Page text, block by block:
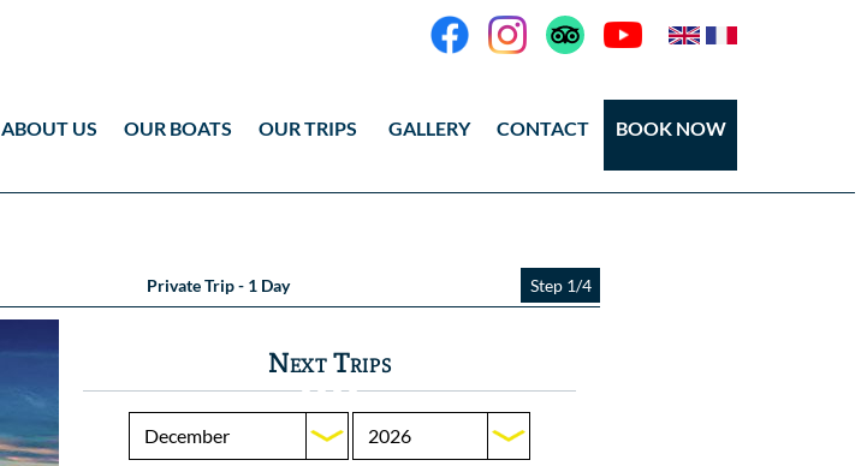
ABOUT US OUR BOATS
Wassana VIP
OUR TRIPS
ANG THONG
GALLERY
Videos
CONTACT BOOK NOW
Private Trip - 1 Day Step 1/4
Next Trips